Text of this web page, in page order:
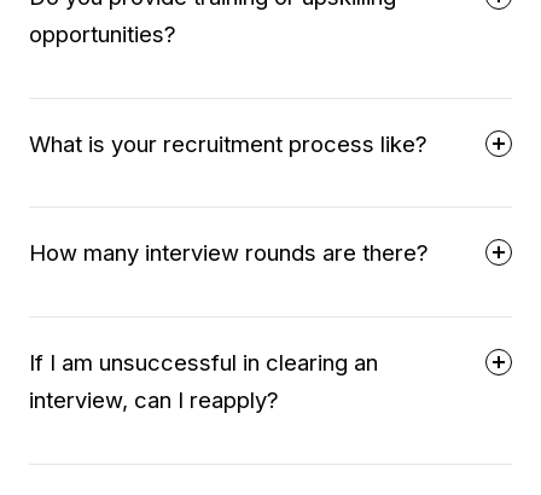
opportunities?
What is your recruitment process like?
How many interview rounds are there?
If I am unsuccessful in clearing an
interview, can I reapply?